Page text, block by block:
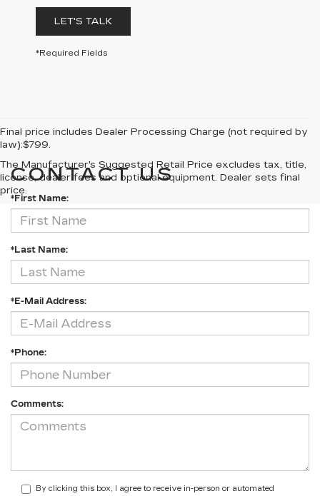
LET'S TALK
*Required Fields
Final price includes Dealer Processing Charge (not required by
law):$799.
The Manufacturer's Suggested Retail Price excludes tax, title,
license, dealer fees and optional equipment. Dealer sets final
price.
CONTACT US
*First Name:
*Last Name:
*E-Mail Address:
*Phone:
Comments:
By clicking this box, I agree to receive in-person or automated